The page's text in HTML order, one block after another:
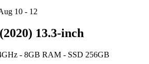
10 - 12
13.3-inch
- 8GB RAM - SSD 256GB